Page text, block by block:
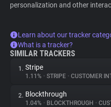
personalization and other
Learn about our tracker
What is a tracker?
SIMILAR TRACKERS
1. Stripe
1.11% • STRIPE • CUSTOMER
2. Blockthrough
1.04% • BLOCKTHROUGH •